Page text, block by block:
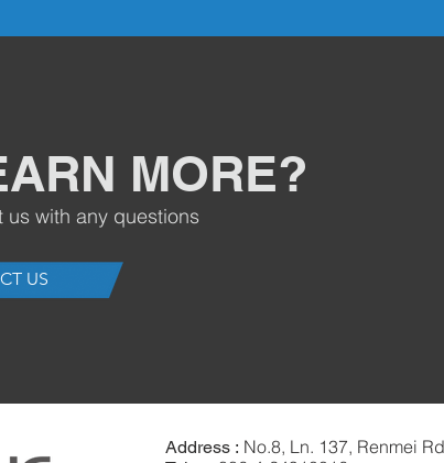
MORE?
with any questions
US
Address : No.8, Ln. 137, Renmei